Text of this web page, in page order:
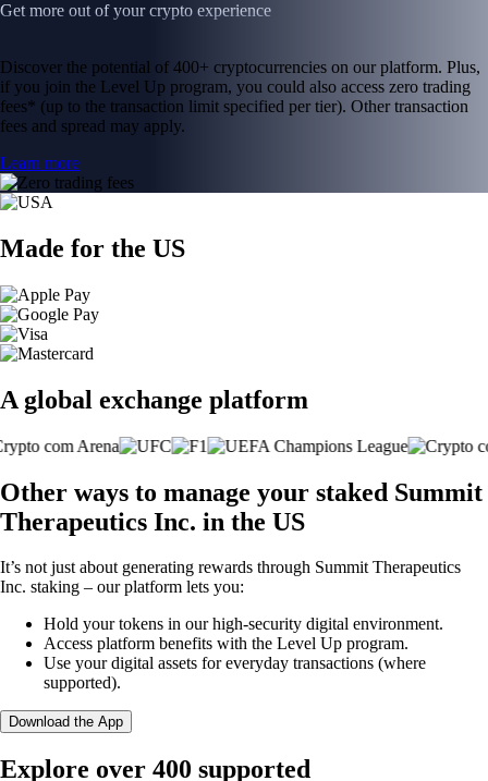
Get more out of your crypto experience
Discover the potential of 400+ cryptocurrencies on our platform. Plus,
if you join the Level Up program, you could also access zero trading
fees* (up to the transaction limit specified per tier). Other transaction
fees and spread may apply.
Learn more
Made for the US
A global exchange platform
Other ways to manage your staked Summit
Therapeutics Inc. in the US
It’s not just about generating rewards through Summit Therapeutics
Inc. staking – our platform lets you:
Hold your tokens in our high-security digital environment.
Access platform benefits with the Level Up program.
Use your digital assets for everyday transactions (where
supported).
Download the App
Explore over 400 supported